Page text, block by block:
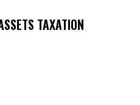
TAXATION